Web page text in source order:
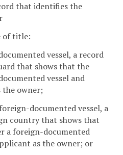
that identifies the
of title:
vessel, a record
that shows that the
vessel and
owner;
documented vessel, a
country that shows that
a foreign-documented
as the owner; or